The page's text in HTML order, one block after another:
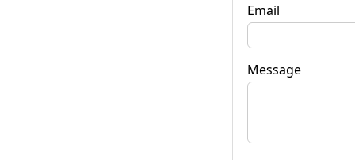
Email
Message